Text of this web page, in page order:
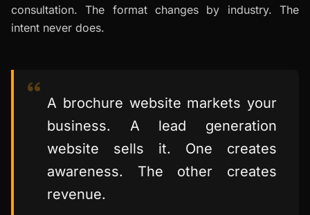
consultation. The format changes by industry. The
intent never does.
A brochure website markets your
business. A lead generation
website sells it. One creates
awareness. The other creates
revenue.